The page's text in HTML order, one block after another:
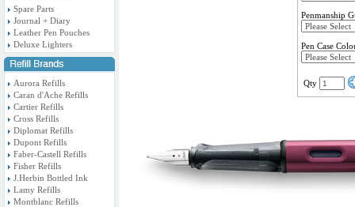
Spare Parts
Journal + Diary
Leather Pen Pouches
Deluxe Lighters
Aurora Refills
Caran d'Ache Refills
Cartier Refills
Cross Refills
Diplomat Refills
Dupont Refills
Faber-Castell Refills
Fisher Refills
J.Herbin Bottled Ink
Lamy Refills
Montblanc Refills
Penmanship
Pen Case
Qty